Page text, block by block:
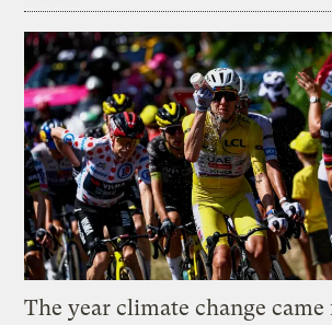
The year climate change